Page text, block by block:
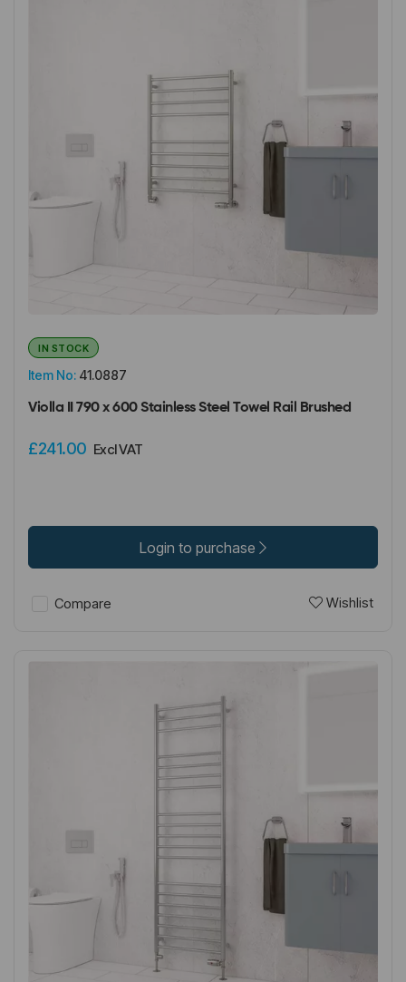
Item No: 41.0887
IN STOCK
Violla II 790 x 600 Stainless Steel Towel Rail Brushed
£241.00 Excl VAT
Login to purchase
Compare Wishlist